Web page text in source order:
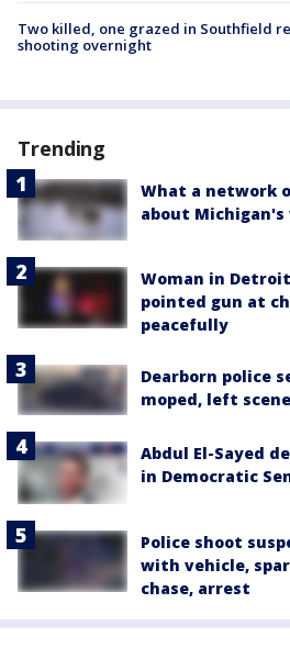
Two killed, one grazed in Southfield
shooting overnight
Trending
What a network
about Michigan's
Woman in
pointed gun at
peacefully
Dearborn police
moped, left scene
Abdul El-Sayed
in Democratic
Police shoot
with vehicle,
chase, arrest